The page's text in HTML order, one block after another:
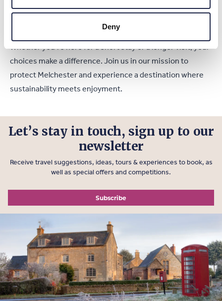
Deny
reducing your carbon footprint and contributing to the
town’s sustainability efforts.
Whether you’re here for a short stay or a longer visit, your
choices make a difference. Join us in our mission to
protect Melchester and experience a destination where
sustainability meets enjoyment.
Let’s stay in touch, sign up to our
newsletter
Receive travel suggestions, ideas, tours & experiences to book, as
well as special offers and competitions.
Subscribe